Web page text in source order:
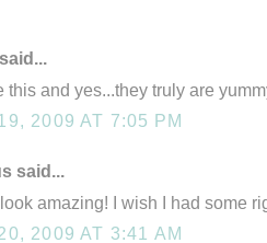
said...
this and yes...they truly are
2009 AT 7:05 PM
said...
amazing! I wish I had some
2009 AT 3:41 AM